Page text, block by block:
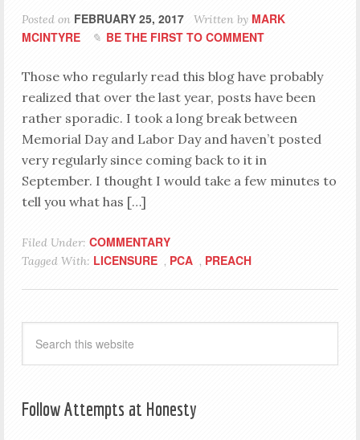
Posted on FEBRUARY 25, 2017 Written by MARK
MCINTYRE
BE THE FIRST TO COMMENT
Those who regularly read this blog have probably
realized that over the last year, posts have been
rather sporadic. I took a long break between
Memorial Day and Labor Day and haven’t posted
very regularly since coming back to it in
September. I thought I would take a few minutes to
tell you what has […]
Filed Under: COMMENTARY
Tagged With: LICENSURE , PCA , PREACH
Follow Attempts at Honesty